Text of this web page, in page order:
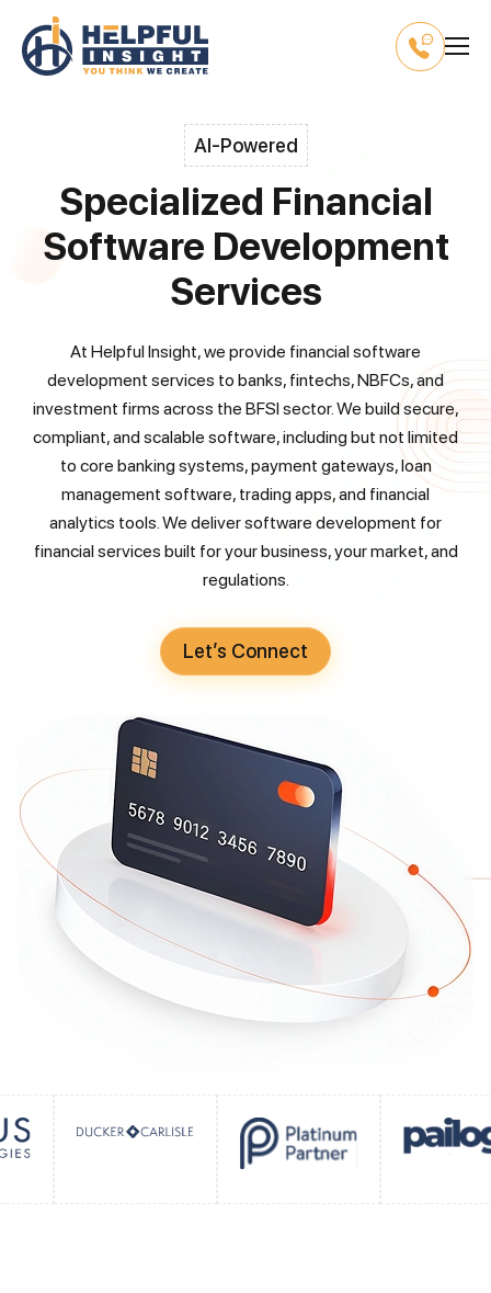
AI-Powered
Specialized Financial
Software Development
Services
At Helpful Insight, we provide financial software
development services to banks, fintechs, NBFCs, and
investment firms across the BFSI sector. We build secure,
compliant, and scalable software, including but not limited
to core banking systems, payment gateways, loan
management software, trading apps, and financial
analytics tools. We deliver software development for
financial services built for your business, your market, and
regulations.
Let’s Connect